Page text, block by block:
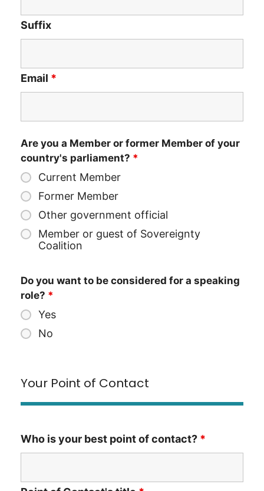
Suffix
Email *
Are you a Member or former Member of your
country's parliament? *
Current Member
Former Member
Other government official
Member or guest of Sovereignty
Coalition
Do you want to be considered for a speaking
role? *
Yes
No
Your Point of Contact
Who is your best point of contact? *